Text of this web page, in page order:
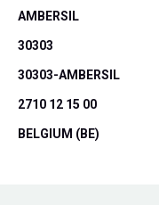
AMBERSIL
30303
30303-AMBERSIL
2710 12 15 00
BELGIUM (BE)